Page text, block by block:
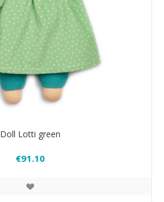
Doll Lotti green
€91.10